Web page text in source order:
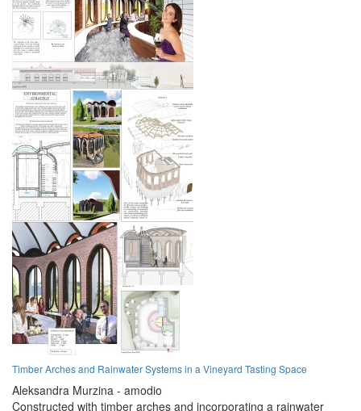
Timber Arches and Rainwater Systems in a Vineyard Tasting Space
Aleksandra Murzina - amodio
Constructed with timber arches and incorporating a rainwater